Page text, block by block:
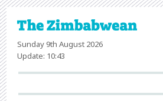
Sunday 9th August 2026
Update: 10:43